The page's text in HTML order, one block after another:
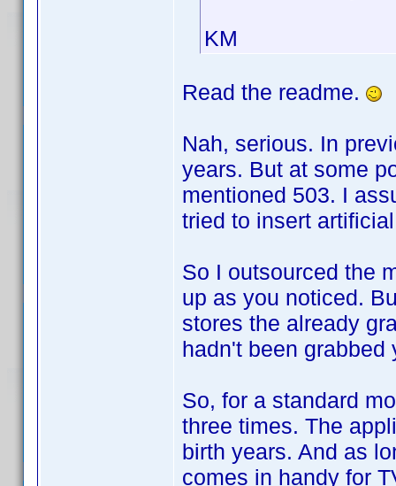
KM
Read the readme.
Nah, serious. In
years. But at some
mentioned 503. I
tried to insert
So I outsourced the
up as you noticed.
stores the already
hadn't been grabbed
So, for a standard
three times. The
birth years. And as
comes in handy for